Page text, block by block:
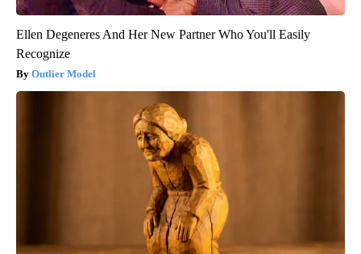
Ellen Degeneres And Her New Partner Who You'll Easily
Recognize
Outlier Model